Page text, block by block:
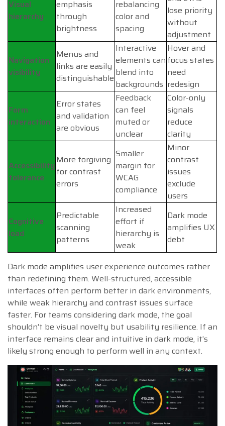
Visual
hierarchy
emphasis
through
brightness
rebalancing
color and
spacing
lose priority
without
adjustment
Navigation
visibility
Menus and
links are easily
distinguishable
Interactive
elements can
blend into
backgrounds
Hover and
focus states
need
redesign
Form
interaction
Error states
and validation
are obvious
Feedback
can feel
muted or
unclear
Color-only
signals
reduce
clarity
Accessibility
tolerance
More forgiving
for contrast
errors
Smaller
margin for
WCAG
compliance
Minor
contrast
issues
exclude
users
Cognitive
load
Predictable
scanning
patterns
Increased
effort if
hierarchy is
weak
Dark mode
amplifies UX
debt
Dark mode amplifies user experience outcomes rather
than redefining them. Well-structured, accessible
interfaces often perform better in dark environments,
while weak hierarchy and contrast issues surface
faster. For teams considering dark mode, the goal
shouldn’t be visual novelty but usability resilience. If an
interface remains clear and intuitive in dark mode, it’s
likely strong enough to perform well in any context.